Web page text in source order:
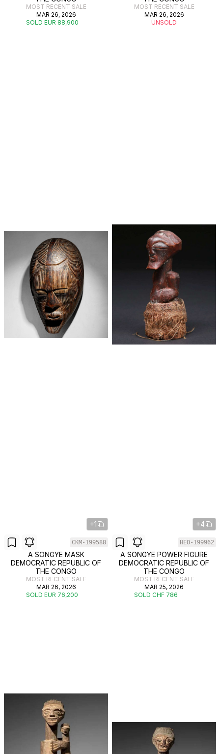
MOST RECENT SALE
MAR 26, 2026
SOLD EUR 88,900
MOST RECENT SALE
MAR 26, 2026
UNSOLD
+1
CKM-199588
A SONGYE MASK
DEMOCRATIC REPUBLIC OF
THE CONGO
MOST RECENT SALE
MAR 26, 2026
SOLD EUR 76,200
+4
HEO-199962
A SONGYE POWER FIGURE
DEMOCRATIC REPUBLIC OF
THE CONGO
MOST RECENT SALE
MAR 25, 2026
SOLD CHF 786